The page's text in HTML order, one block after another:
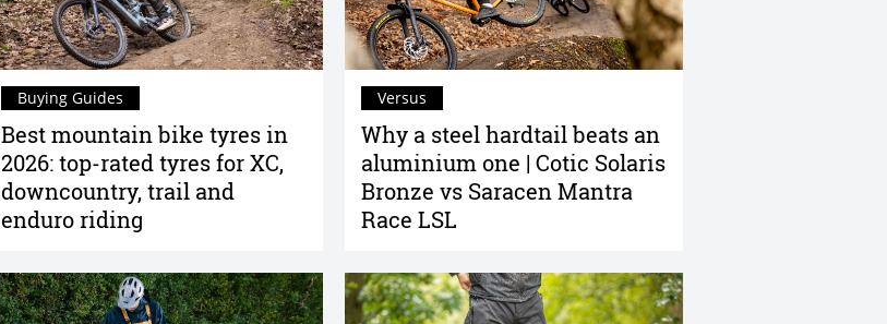
Best mountain bike tyres in
2026: top-rated tyres for XC,
downcountry, trail and
enduro riding
Buying Guides
Why a steel hardtail beats an
aluminium one | Cotic Solaris
Bronze vs Saracen Mantra
Race LSL
Versus